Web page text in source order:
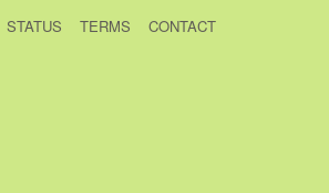
STATUS TERMS CONTACT